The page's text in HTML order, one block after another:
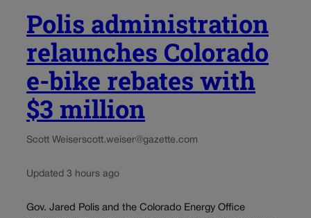
Polis administration
relaunches Colorado
e-bike rebates with
$3 million
Scott Weiserscott.weiser@gazette.com
Updated 3 hours ago
Gov. Jared Polis and the Colorado Energy Office